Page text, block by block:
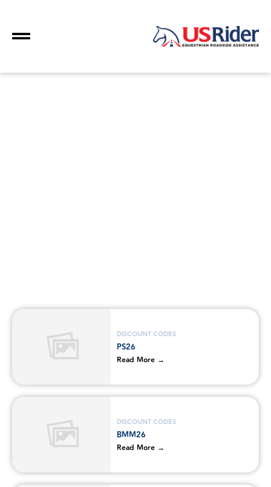
DISCOUNT CODES
PS26
Read More →
DISCOUNT CODES
BMM26
Read More →